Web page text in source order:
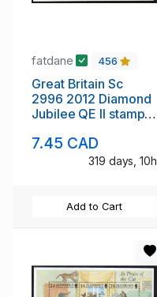
fatdane 456
Great Britain Sc
2996 2012 Diamond
Jubilee QE II stamp
7.45 CAD
319 days, 10h
Add to Cart